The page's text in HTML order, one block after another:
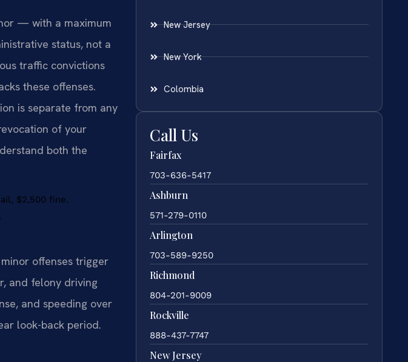
— with a maximum
status, not a
traffic convictions
these offenses.
is separate from any
of your
both the
$2,500 fine.
offenses trigger
and felony driving
and speeding over
look-back period.
New Jersey
New York
Colombia
Call Us
Fairfax
703-636-5417
Ashburn
571-279-0110
Arlington
703-589-9250
Richmond
804-201-9009
Rockville
888-437-7747
New Jersey